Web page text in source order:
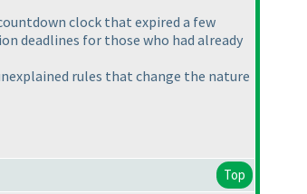
clock that expired a few
deadlines for those who had already
rules that change the nature
Top